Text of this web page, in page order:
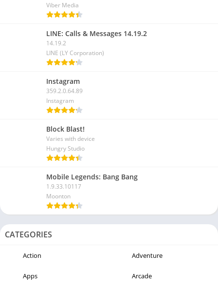
Viber Media
LINE: Calls & Messages 14.19.2
14.19.2
LINE (LY Corporation)
Instagram
359.2.0.64.89
Instagram
Block Blast!
Varies with device
Hungry Studio
Mobile Legends: Bang Bang
1.9.33.10117
Moonton
CATEGORIES
Action Adventure
Apps Arcade